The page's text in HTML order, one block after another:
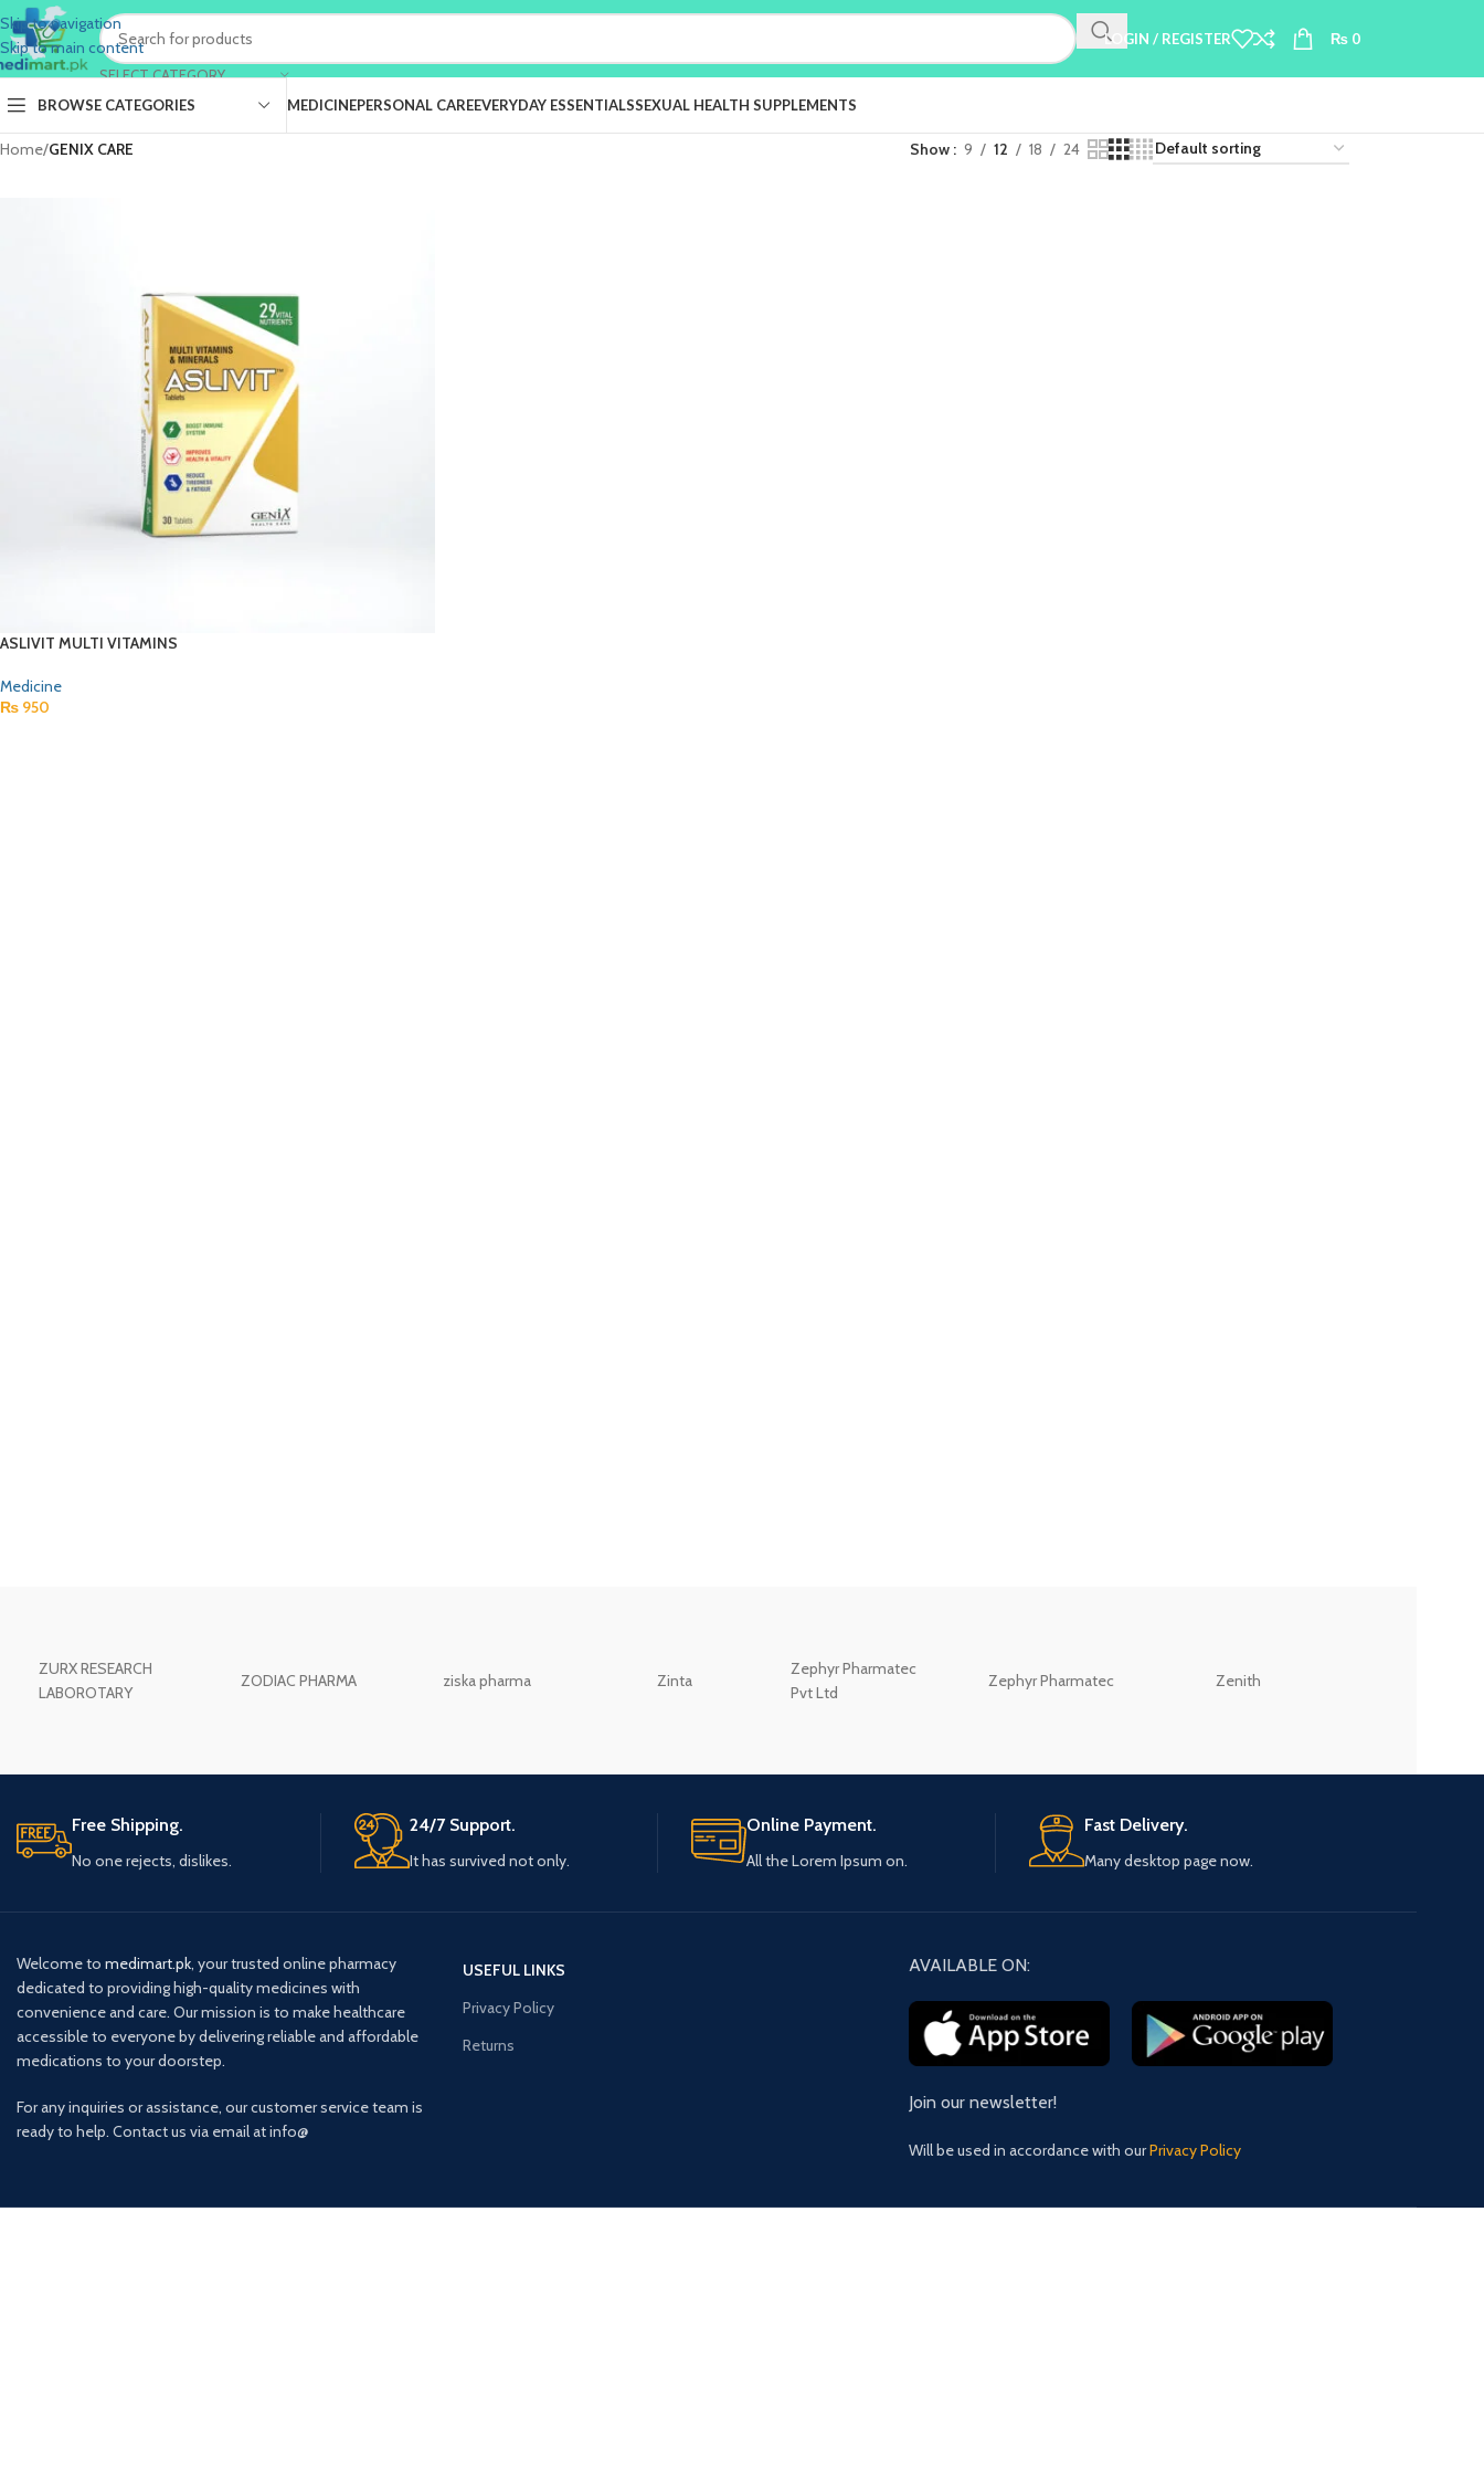
Skip to navigation
Skip to main content
SELECT CATEGORY
LOGIN / REGISTER ₨ 0
BROWSE CATEGORIES MEDICINEPERSONAL CAREEVERYDAY ESSENTIALSSEXUAL HEALTH SUPPLEMENTS
Home/GENIX CARE Show 9 12 18 24
ASLIVIT MULTI VITAMINS
Medicine
₨ 950
ZURX RESEARCH
LABOROTARY
ZODIAC PHARMA ziska pharma Zinta
Zephyr Pharmatec
Pvt Ltd
Zephyr Pharmatec Zenith
Free Shipping.
No one rejects, dislikes.
24/7 Support.
It has survived not only.
Online Payment.
All the Lorem Ipsum on.
Fast Delivery.
Many desktop page now.
Welcome to medimart.pk, your trusted online pharmacy
dedicated to providing high-quality medicines with
convenience and care. Our mission is to make healthcare
accessible to everyone by delivering reliable and affordable
medications to your doorstep.
For any inquiries or assistance, our customer service team is
ready to help. Contact us via email at info@
USEFUL LINKS
Privacy Policy
Returns
AVAILABLE ON:
Join our newsletter!
Will be used in accordance with ourPrivacy Policy